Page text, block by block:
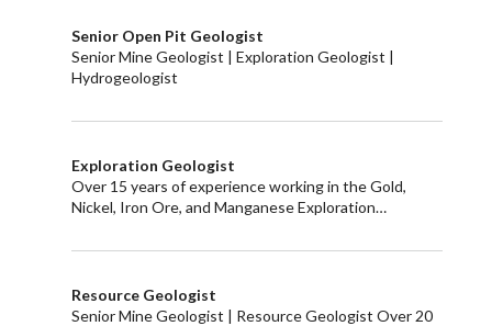
Senior Open Pit Geologist
Senior Mine Geologist | Exploration Geologist |
Hydrogeologist
Exploration Geologist
Over 15 years of experience working in the Gold,
Nickel, Iron Ore, and Manganese Exploration…
Resource Geologist
Senior Mine Geologist | Resource Geologist Over 20